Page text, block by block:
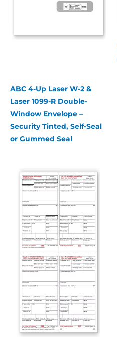
ABC 4-Up Laser W-2 &
Laser 1099-R Double-
Window Envelope –
Security Tinted, Self-Seal
or Gummed Seal